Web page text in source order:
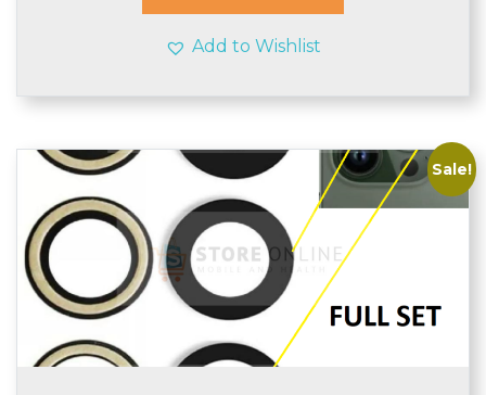
Add to Wishlist
Sale!